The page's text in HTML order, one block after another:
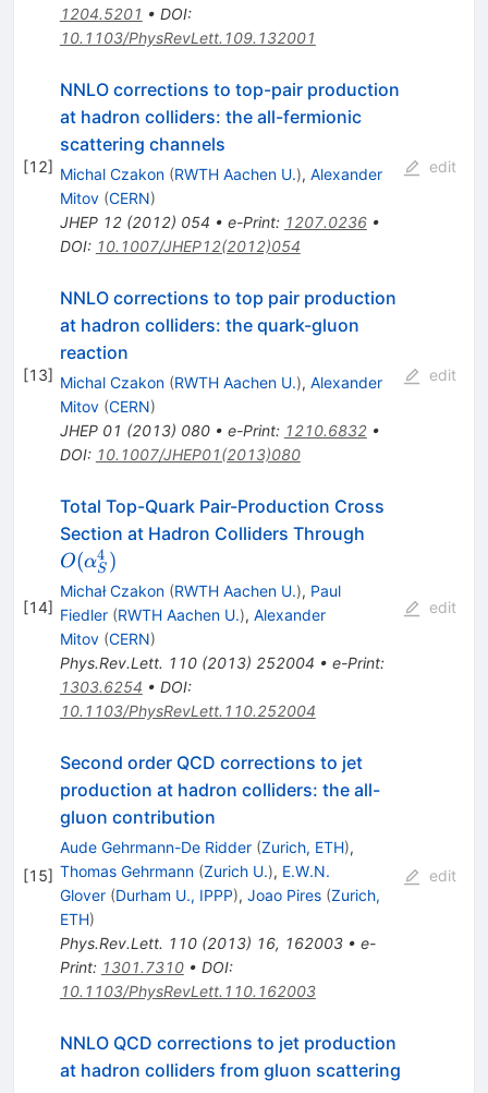
1204.5201 • DOI:
10.1103/PhysRevLett.109.132001
[12]
NNLO corrections to top-pair production
at hadron colliders: the all-fermionic
scattering channels
Michal Czakon (RWTH Aachen U.), Alexander
Mitov (CERN)
JHEP 12(2012) 054 • e-Print: 1207.0236•
DOI: 10.1007/JHEP12(2012)054
edit
[13]
NNLO corrections to top pair production
at hadron colliders: the quark-gluon
reaction
Michal Czakon (RWTH Aachen U.), Alexander
Mitov (CERN)
JHEP 01 (2013) 080• e-Print: 1210.6832•
DOI: 10.1007/JHEP01(2013)080
edit
[14]
Total Top-Quark Pair-Production Cross
Section at Hadron Colliders Through
O(αS
4 )
Michał Czakon (RWTH Aachen U.), Paul
Fiedler (RWTH Aachen U.), Alexander
Mitov (CERN)
Phys.Rev.Lett. 110(2013) 252004 • e-Print:
1303.6254 • DOI:
10.1103/PhysRevLett.110.252004
edit
[15]
Second order QCD corrections to jet
production at hadron colliders: the all-
gluon contribution
Aude Gehrmann-De Ridder (Zurich, ETH),
Thomas Gehrmann (Zurich U.), E.W.N.
Glover (Durham U., IPPP), Joao Pires (Zurich,
ETH)
Phys.Rev.Lett. 110(2013) 16, 162003• e-
Print: 1301.7310• DOI:
10.1103/PhysRevLett.110.162003
edit
NNLO QCD corrections to jet production
at hadron colliders from gluon scattering